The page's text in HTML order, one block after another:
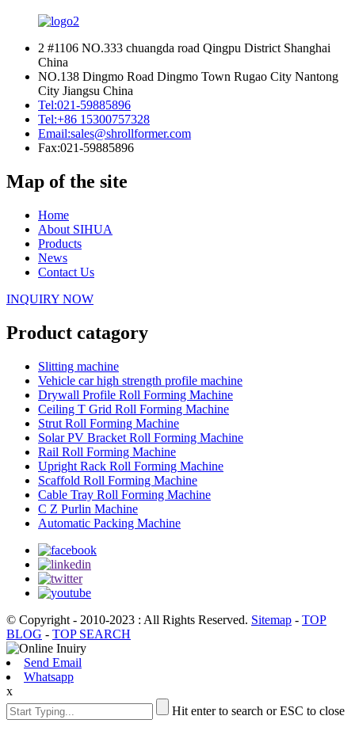
2 #1106 NO.333 chuangda road Qingpu District Shanghai
China
NO.138 Dingmo Road Dingmo Town Rugao City Nantong
City Jiangsu China
Tel:021-59885896
Tel:+86 15300757328
Email:sales@shrollformer.com
Fax:021-59885896
Map of the site
Home
About SIHUA
Products
News
Contact Us
INQUIRY NOW
Product catagory
Slitting machine
Vehicle car high strength profile machine
Drywall Profile Roll Forming Machine
Ceiling T Grid Roll Forming Machine
Strut Roll Forming Machine
Solar PV Bracket Roll Forming Machine
Rail Roll Forming Machine
Upright Rack Roll Forming Machine
Scaffold Roll Forming Machine
Cable Tray Roll Forming Machine
C Z Purlin Machine
Automatic Packing Machine
© Copyright - 2010-2023 : All Rights Reserved. Sitemap - TOP
BLOG - TOP SEARCH
Send Email
Whatsapp
x
Hit enter to search or ESC to close